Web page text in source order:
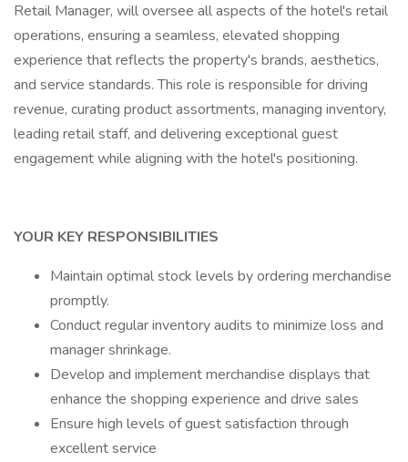
Retail Manager, will oversee all aspects of the hotel's retail
operations, ensuring a seamless, elevated shopping
experience that reflects the property's brands, aesthetics,
and service standards. This role is responsible for driving
revenue, curating product assortments, managing inventory,
leading retail staff, and delivering exceptional guest
engagement while aligning with the hotel's positioning.
YOUR KEY RESPONSIBILITIES
Maintain optimal stock levels by ordering merchandise
promptly.
Conduct regular inventory audits to minimize loss and
manager shrinkage.
Develop and implement merchandise displays that
enhance the shopping experience and drive sales
Ensure high levels of guest satisfaction through
excellent service